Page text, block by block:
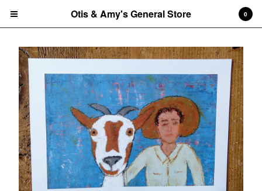
Otis & Amy's General Store
Products
CDs
Vinyl Record
Tees
Amy's art prints
Amy's notecard/postcard sets
Tote Bag
0
Otis & Amy's General Store